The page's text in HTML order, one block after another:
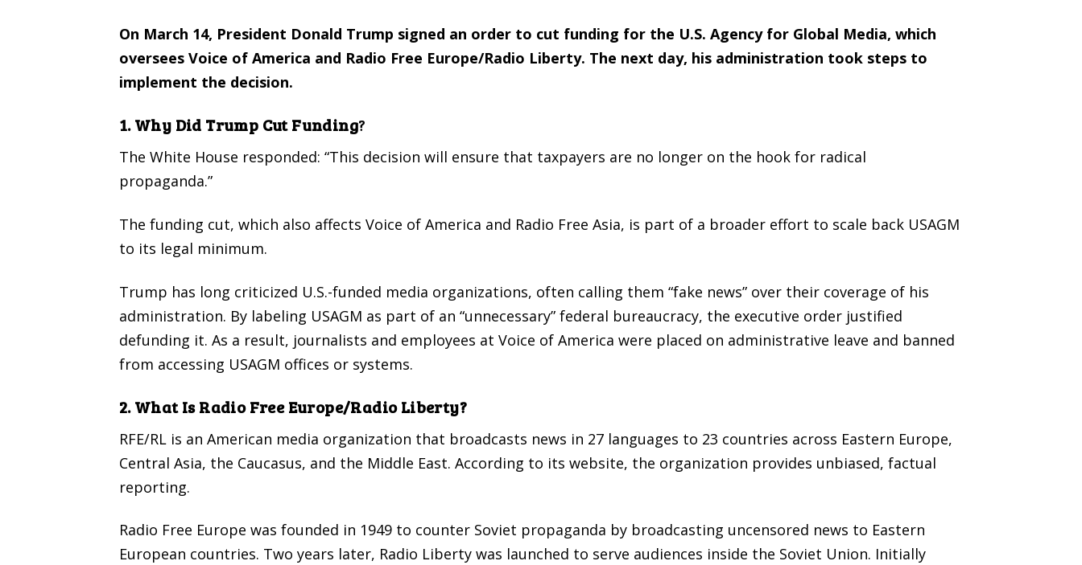
On March 14, President Donald Trump signed an order to cut funding for the U.S. Agency for Global Media, which
oversees Voice of America and Radio Free Europe/Radio Liberty. The next day, his administration took steps to
implement the decision.
1. Why Did Trump Cut Funding?
The White House responded: “This decision will ensure that taxpayers are no longer on the hook for radical
propaganda.”
The funding cut, which also affects Voice of America and Radio Free Asia, is part of a broader effort to scale back USAGM
to its legal minimum.
Trump has long criticized U.S.-funded media organizations, often calling them “fake news” over their coverage of his
administration. By labeling USAGM as part of an “unnecessary” federal bureaucracy, the executive order justified
defunding it. As a result, journalists and employees at Voice of America were placed on administrative leave and banned
from accessing USAGM offices or systems.
2. What Is Radio Free Europe/Radio Liberty?
RFE/RL is an American media organization that broadcasts news in 27 languages to 23 countries across Eastern Europe,
Central Asia, the Caucasus, and the Middle East. According to its website, the organization provides unbiased, factual
reporting.
Radio Free Europe was founded in 1949 to counter Soviet propaganda by broadcasting uncensored news to Eastern
European countries. Two years later, Radio Liberty was launched to serve audiences inside the Soviet Union. Initially